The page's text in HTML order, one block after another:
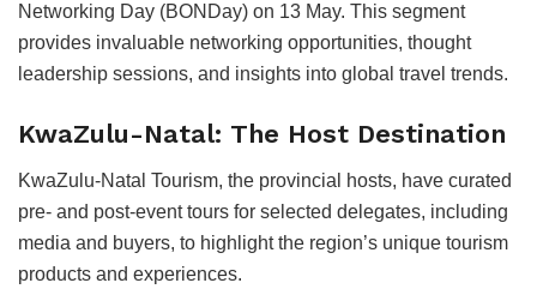
Networking Day (BONDay) on 13 May. This segment
provides invaluable networking opportunities, thought
leadership sessions, and insights into global travel trends.
KwaZulu-Natal: The Host Destination
KwaZulu-Natal Tourism, the provincial hosts, have curated
pre- and post-event tours for selected delegates, including
media and buyers, to highlight the region’s unique tourism
products and experiences.